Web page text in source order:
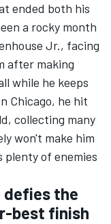
ended both his
a rocky month
Jr., facing
after making
while he keeps
Chicago, he hit
collecting many
won't make him
plenty of enemies
defies the
best finish